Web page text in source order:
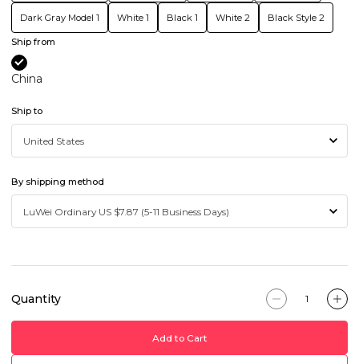
Dark Gray Model 1 White 1 Black 1 White 2 Black Style 2
Ship from
China
Ship to
By shipping method
Quantity
Add to Cart